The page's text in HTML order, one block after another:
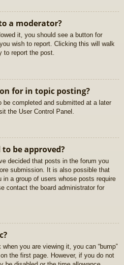
a moderator?
it, you should see a button for
wish to report. Clicking this will walk
to report the post.
for in topic posting?
completed and submitted at a later
the User Control Panel.
be approved?
decided that posts in the forum you
submission. It is also possible that
a group of users whose posts require
contact the board administrator for
you are viewing it, you can “bump”
the first page. However, if you do not